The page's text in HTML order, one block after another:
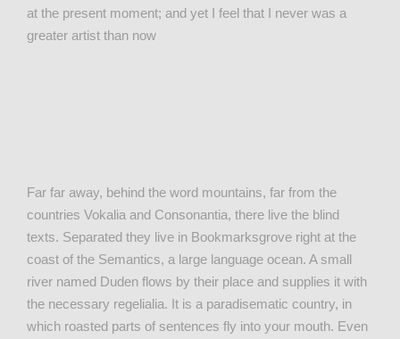
at the present moment; and yet I feel that I never was a
greater artist than now
Far far away, behind the word mountains, far from the
countries Vokalia and Consonantia, there live the blind
texts. Separated they live in Bookmarksgrove right at the
coast of the Semantics, a large language ocean. A small
river named Duden flows by their place and supplies it with
the necessary regelialia. It is a paradisematic country, in
which roasted parts of sentences fly into your mouth. Even